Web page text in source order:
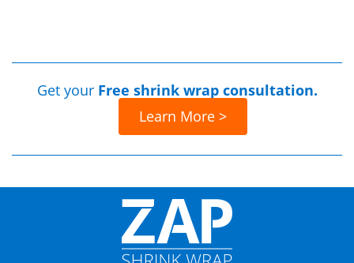
Get your Free shrink wrap consultation.
Learn More >